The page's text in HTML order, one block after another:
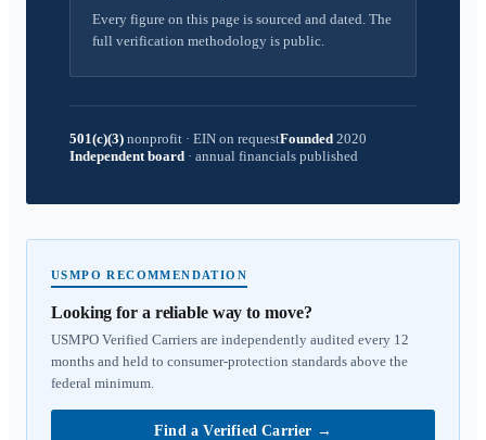
Every figure on this page is sourced and dated. The
full verification methodology is public.
501(c)(3) nonprofit · EIN on requestFounded 2020
Independent board · annual financials published
USMPO RECOMMENDATION
Looking for a reliable way to move?
USMPO Verified Carriers are independently audited every 12
months and held to consumer-protection standards above the
federal minimum.
Find a Verified Carrier →